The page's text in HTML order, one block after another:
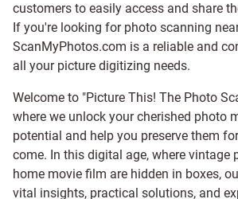
customers to easily access and share
If you're looking for photo scanning
ScanMyPhotos.com is a reliable and
all your picture digitizing needs.
Welcome to "Picture This! The Photo
where we unlock your cherished photo
potential and help you preserve them
come. In this digital age, where vintage
home movie film are hidden in boxes,
vital insights, practical solutions, and